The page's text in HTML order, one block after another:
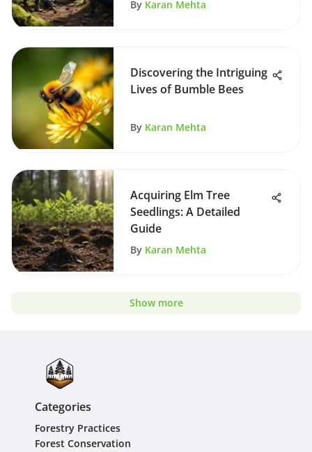
By Karan Mehta
Discovering the Intriguing
Lives of Bumble Bees
By Karan Mehta
Acquiring Elm Tree
Seedlings: A Detailed
Guide
By Karan Mehta
Show more
Categories
Forestry Practices
Forest Conservation